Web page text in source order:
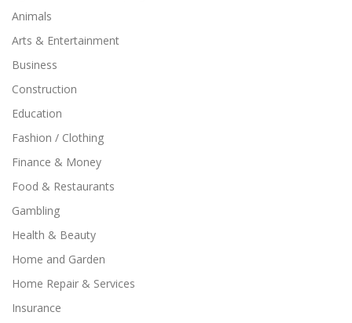
Animals
Arts & Entertainment
Business
Construction
Education
Fashion / Clothing
Finance & Money
Food & Restaurants
Gambling
Health & Beauty
Home and Garden
Home Repair & Services
Insurance